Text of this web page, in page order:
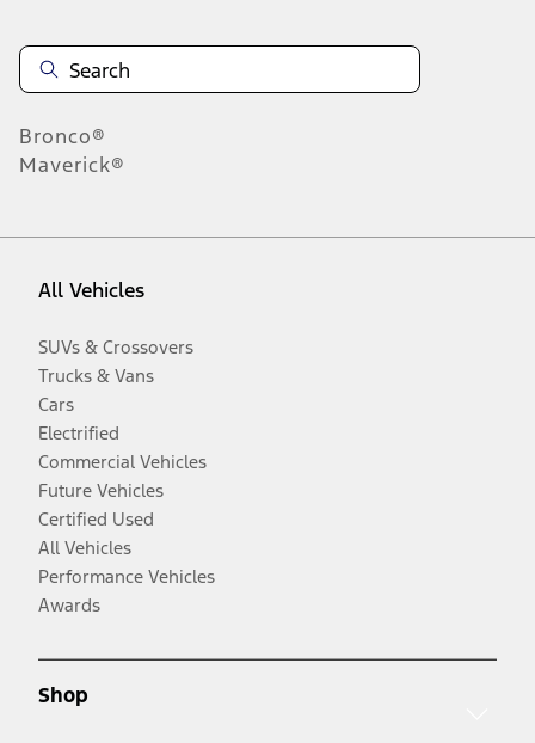
Bronco®
Maverick®
All Vehicles
SUVs & Crossovers
Trucks & Vans
Cars
Electrified
Commercial Vehicles
Future Vehicles
Certified Used
All Vehicles
Performance Vehicles
Awards
Shop